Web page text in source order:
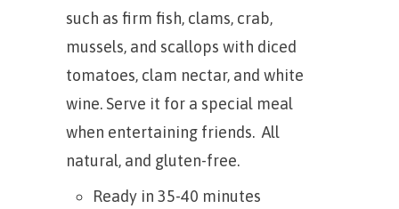
such as firm fish, clams, crab,
mussels, and scallops with diced
tomatoes, clam nectar, and white
wine. Serve it for a special meal
when entertaining friends. All
natural, and gluten-free.
Ready in 35-40 minutes